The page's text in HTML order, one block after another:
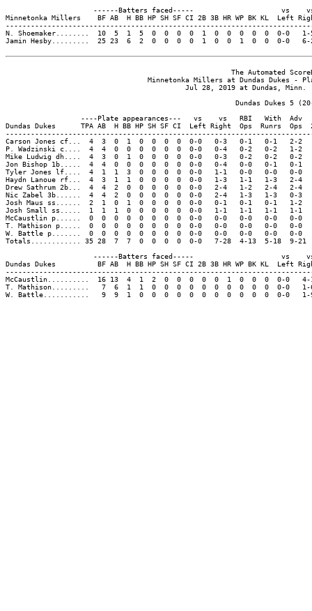
------Batters faced-----                     vs
Minnetonka Millers    BF AB  H BB HP SH SF CI 2B 3B HR WP BK KL  Left
N. Shoemaker........  10  5  1  5  0  0  0  0  1  0  0  0  0  0  0-0
Jamin Hesby.........  25 23  6  2  0  0  0  0  1  0  0  1  0  0  0-0
The Automated
Minnetonka Millers at Dundas Dukes -
Jul 28, 2019 at Dundas, Minn.
Dundas Dukes 5
----Plate appearances---   vs    vs   RBI   With  Adv
Dundas Dukes      TPA AB  H BB HP SH SF CI  Left Right  Ops  Runrs
Carson Jones cf...  4  3  0  1  0  0  0  0  0-0   0-3   0-1   0-1
P. Wadzinski c....  4  4  0  0  0  0  0  0  0-0   0-4   0-2   0-2
Mike Ludwig dh....  4  3  0  1  0  0  0  0  0-0   0-3   0-2   0-2
Jon Bishop 1b.....  4  4  0  0  0  0  0  0  0-0   0-4   0-0   0-1
Tyler Jones lf....  4  1  1  3  0  0  0  0  0-0   1-1   0-0   0-0   0-
Haydn Lanoue rf...  4  3  1  1  0  0  0  0  0-0   1-3   1-1   1-3
Drew Sathrum 2b...  4  4  2  0  0  0  0  0  0-0   2-4   1-2   2-4
Nic Zabel 3b......  4  4  2  0  0  0  0  0  0-0   2-4   1-3   1-3
Josh Maus ss......  2  1  0  1  0  0  0  0  0-0   0-1   0-1   0-1
Josh Small ss.....  1  1  1  0  0  0  0  0  0-0   1-1   1-1   1-1
McCaustlin p......  0  0  0  0  0  0  0  0  0-0   0-0   0-0   0-0
T. Mathison p.....  0  0  0  0  0  0  0  0  0-0   0-0   0-0   0-0
W. Battle p.......  0  0  0  0  0  0  0  0  0-0   0-0   0-0   0-0   0-
Totals............ 35 28  7  7  0  0  0  0  0-0   7-28  4-13  5-18  9-
------Batters faced-----                     vs
Dundas Dukes          BF AB  H BB HP SH SF CI 2B 3B HR WP BK KL  Left
McCaustlin..........  16 13  4  1  2  0  0  0  0  0  1  0  0  0  0-0
T. Mathison.........   7  6  1  1  0  0  0  0  0  0  0  0  0  0  0-0
W. Battle...........   9  9  1  0  0  0  0  0  0  0  0  0  0  0  0-0